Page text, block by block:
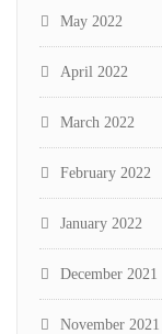
May 2022
April 2022
March 2022
February 2022
January 2022
December 2021
November 2021